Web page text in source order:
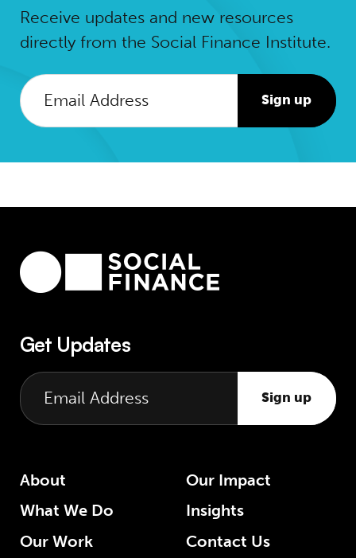
Receive updates and new resources
directly from the Social Finance Institute.
Sign up
Get Updates
Sign up
About
What We Do
Our Work
Our Impact
Insights
Contact Us